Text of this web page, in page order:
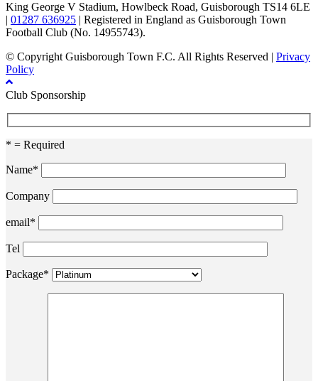
King George V Stadium, Howlbeck Road, Guisborough TS14 6LE
| 01287 636925 | Registered in England as Guisborough Town
Football Club (No. 14955743).
© Copyright Guisborough Town F.C. All Rights Reserved | Privacy
Policy
Club Sponsorship
* = Required
Name*
Company
email*
Tel
Package*